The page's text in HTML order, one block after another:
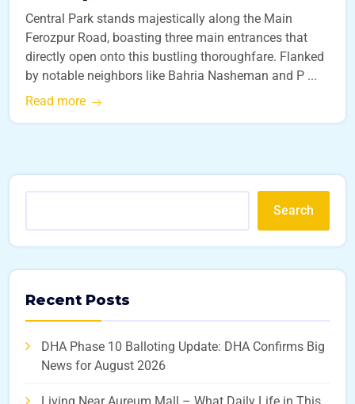
Central Park stands majestically along the Main
Ferozpur Road, boasting three main entrances that
directly open onto this bustling thoroughfare. Flanked
by notable neighbors like Bahria Nasheman and P ...
Read more
Search
Recent Posts
DHA Phase 10 Balloting Update: DHA Confirms Big
News for August 2026